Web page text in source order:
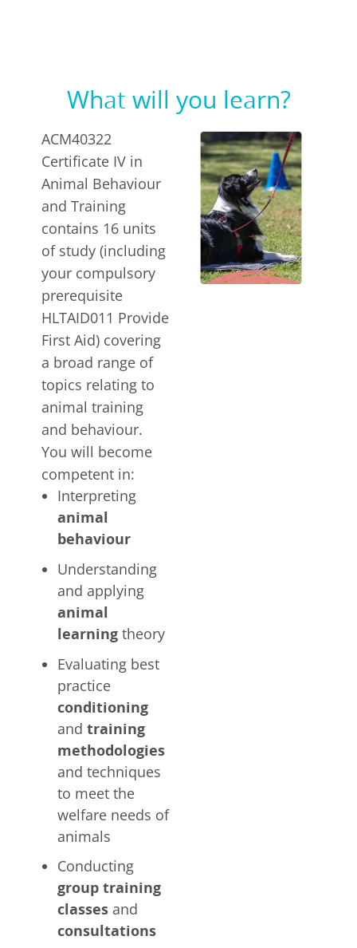
What will you learn?
ACM40322
Certificate IV in
Animal Behaviour
and Training
contains 16 units
of study (including
your compulsory
prerequisite
HLTAID011 Provide
First Aid) covering
a broad range of
topics relating to
animal training
and behaviour.
You will become
competent in:
Interpreting
animal
behaviour
Understanding
and applying
animal
learning theory
Evaluating best
practice
conditioning
andtraining
methodologies
and techniques
to meet the
welfare needs of
animals
Conducting
group training
classes and
consultations